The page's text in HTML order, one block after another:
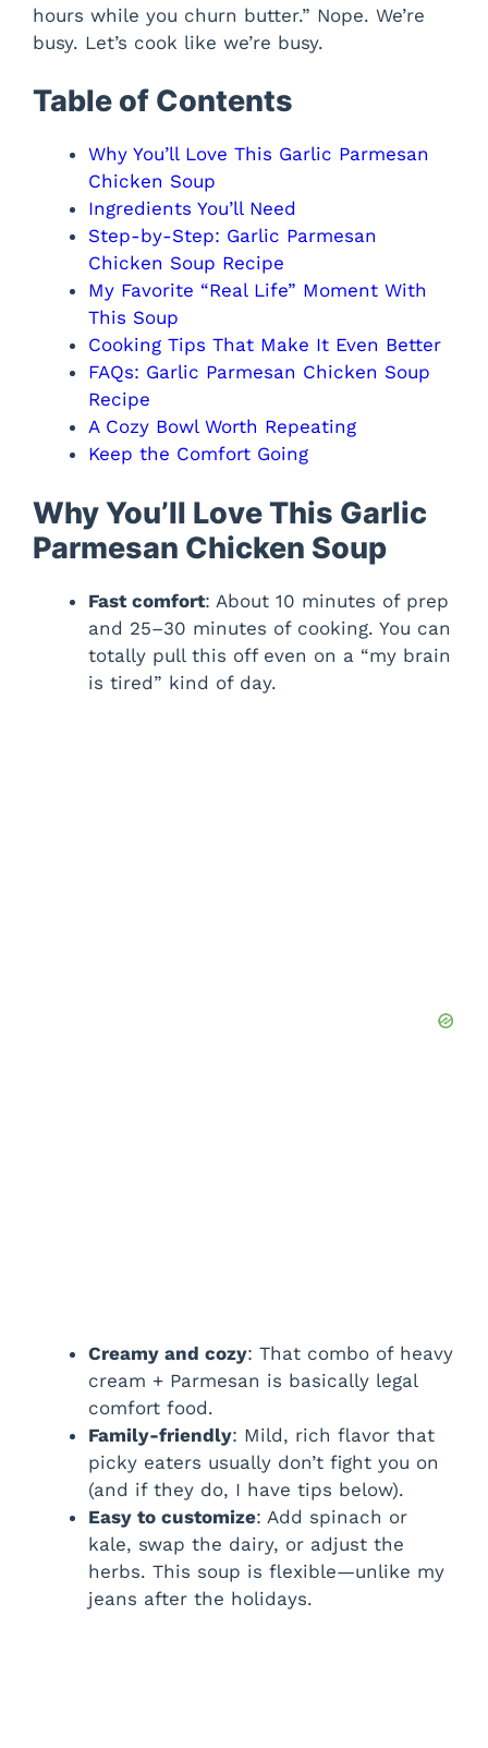
hours while you churn butter.” Nope. We’re
busy. Let’s cook like we’re busy.
Table of Contents
Why You’ll Love This Garlic Parmesan
Chicken Soup
Ingredients You’ll Need
Step-by-Step: Garlic Parmesan
Chicken Soup Recipe
My Favorite “Real Life” Moment With
This Soup
Cooking Tips That Make It Even Better
FAQs: Garlic Parmesan Chicken Soup
Recipe
A Cozy Bowl Worth Repeating
Keep the Comfort Going
Why You’ll Love This Garlic
Parmesan Chicken Soup
Fast comfort: About 10 minutes of prep
and 25–30 minutes of cooking. You can
totally pull this off even on a “my brain
is tired” kind of day.
Creamy and cozy: That combo of heavy
cream + Parmesan is basically legal
comfort food.
Family-friendly: Mild, rich flavor that
picky eaters usually don’t fight you on
(and if they do, I have tips below).
Easy to customize: Add spinach or
kale, swap the dairy, or adjust the
herbs. This soup is flexible—unlike my
jeans after the holidays.